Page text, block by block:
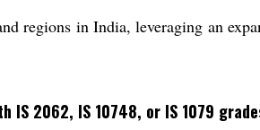
regions in India, leveraging an
IS 2062, IS 10748, or IS 1079